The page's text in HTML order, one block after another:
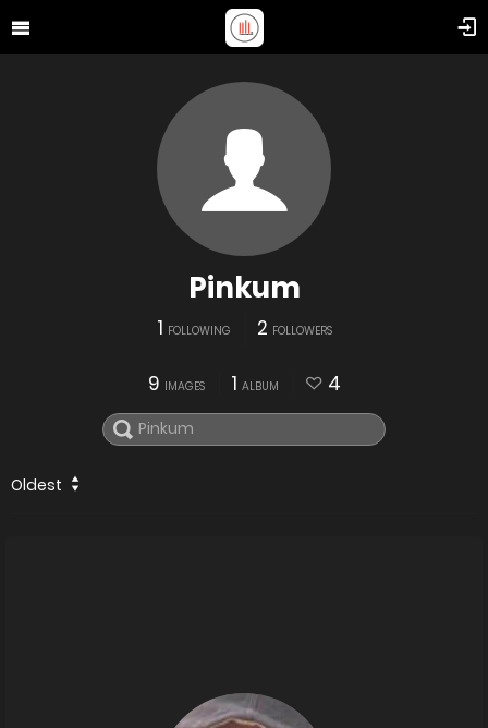
Pinkum
1 FOLLOWING 2 FOLLOWERS
9 IMAGES 1 ALBUM 4
Oldest